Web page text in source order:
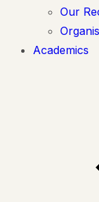
Our
Academics